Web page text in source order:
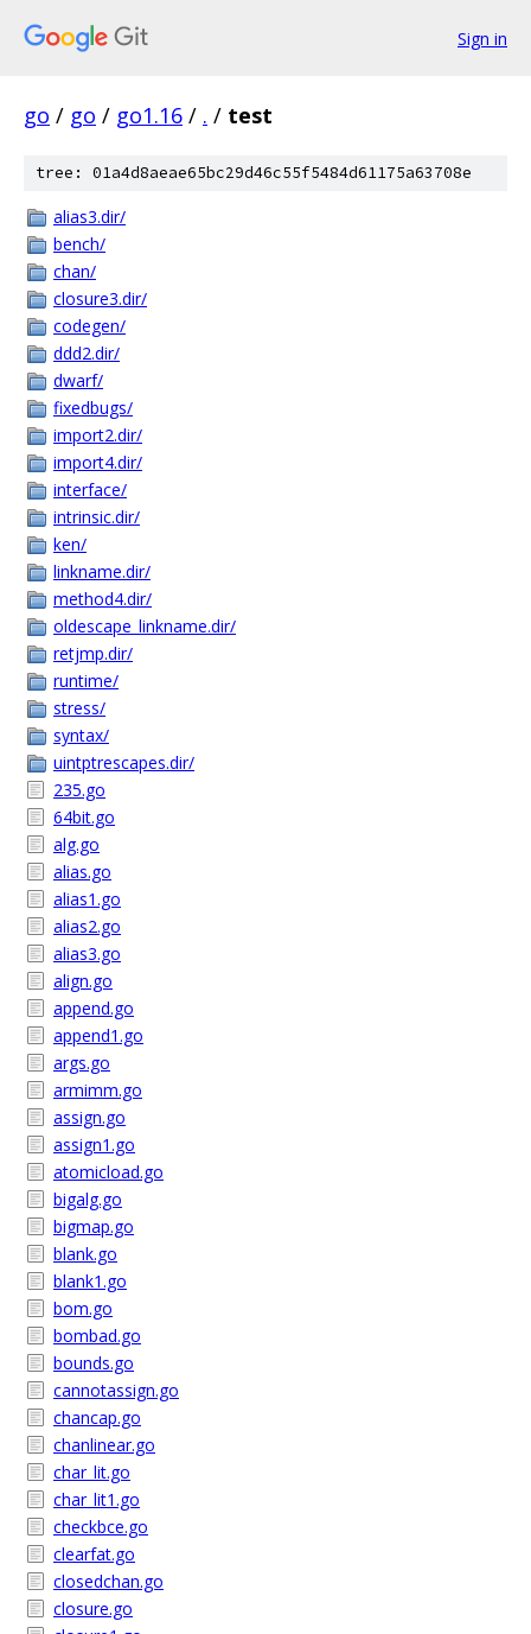
Sign in
go / go / go1.16 / . / test
tree: 01a4d8aeae65bc29d46c55f5484d61175a63708e
alias3.dir/
bench/
chan/
closure3.dir/
codegen/
ddd2.dir/
dwarf/
fixedbugs/
import2.dir/
import4.dir/
interface/
intrinsic.dir/
ken/
linkname.dir/
method4.dir/
oldescape_linkname.dir/
retjmp.dir/
runtime/
stress/
syntax/
uintptrescapes.dir/
235.go
64bit.go
alg.go
alias.go
alias1.go
alias2.go
alias3.go
align.go
append.go
append1.go
args.go
armimm.go
assign.go
assign1.go
atomicload.go
bigalg.go
bigmap.go
blank.go
blank1.go
bom.go
bombad.go
bounds.go
cannotassign.go
chancap.go
chanlinear.go
char_lit.go
char_lit1.go
checkbce.go
clearfat.go
closedchan.go
closure.go